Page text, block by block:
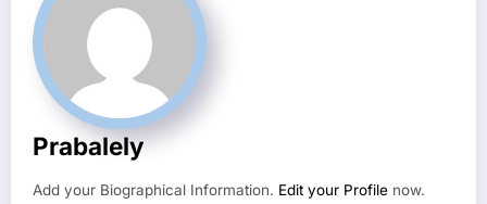
Prabalely
Add your Biographical Information. Edit your Profile now.